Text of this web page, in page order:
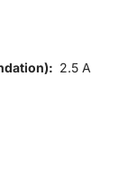
2.5 A